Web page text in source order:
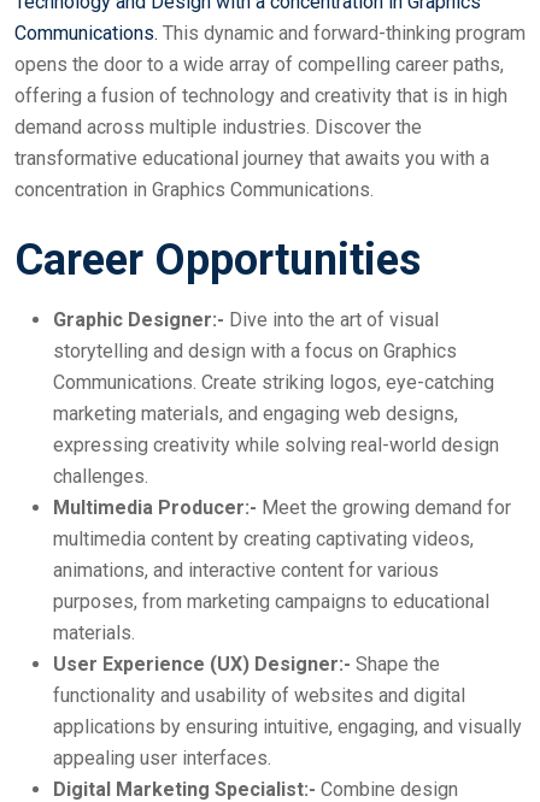
Communications. This dynamic and forward-thinking program
opens the door to a wide array of compelling career paths,
offering a fusion of technology and creativity that is in high
demand across multiple industries. Discover the
transformative educational journey that awaits you with a
concentration in Graphics Communications.
Career Opportunities
Graphic Designer:- Dive into the art of visual
storytelling and design with a focus on Graphics
Communications. Create striking logos, eye-catching
marketing materials, and engaging web designs,
expressing creativity while solving real-world design
challenges.
Multimedia Producer:- Meet the growing demand for
multimedia content by creating captivating videos,
animations, and interactive content for various
purposes, from marketing campaigns to educational
materials.
User Experience (UX) Designer:- Shape the
functionality and usability of websites and digital
applications by ensuring intuitive, engaging, and visually
appealing user interfaces.
Digital Marketing Specialist:- Combine design